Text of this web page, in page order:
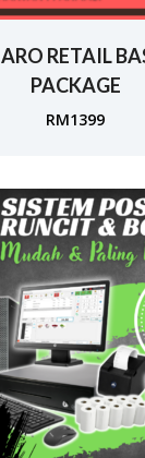
RETAIL
PACKAGE
RM1399